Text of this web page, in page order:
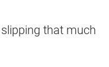
that much